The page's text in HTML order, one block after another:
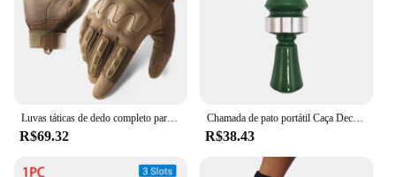
Luvas táticas de dedo completo para homens, esportes ao ar livre, bicicleta antiderrapante, motocicleta, caminhadas, caça
R$69.32
Chamada de pato portátil Caça Decoy, Armadilha Voz Verde, Patos Selvagens, Suprimentos Duráveis Caçadores
R$38.43